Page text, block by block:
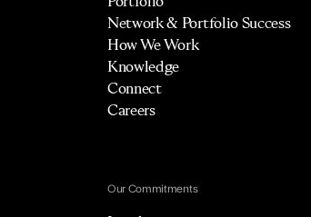
Network & Portfolio Success
How We Work
Knowledge
Connect
Careers
Our Commitments